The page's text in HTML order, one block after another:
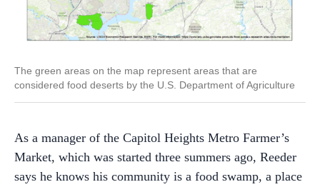
The green areas on the map represent areas that are
considered food deserts by the U.S. Department of Agriculture
As a manager of the Capitol Heights Metro Farmer’s
Market, which was started three summers ago, Reeder
says he knows his community is a food swamp, a place